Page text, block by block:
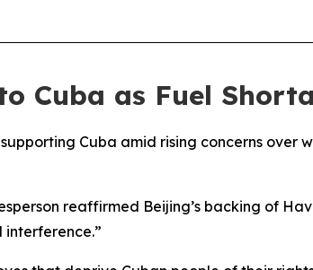
Cuba as Fuel
Cuba amid rising concerns over
reaffirmed Beijing’s backing of